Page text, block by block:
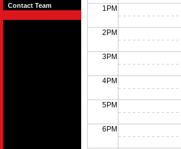
Contact Team
1PM
2PM
3PM
4PM
5PM
6PM